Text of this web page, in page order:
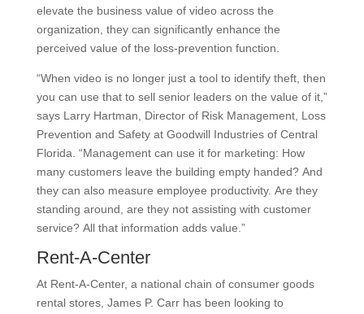
elevate the business value of video across the
organization, they can significantly enhance the
perceived value of the loss-prevention function.
“When video is no longer just a tool to identify theft, then
you can use that to sell senior leaders on the value of it,”
says Larry Hartman, Director of Risk Management, Loss
Prevention and Safety at Goodwill Industries of Central
Florida. “Management can use it for marketing: How
many customers leave the building empty handed? And
they can also measure employee productivity. Are they
standing around, are they not assisting with customer
service? All that information adds value.”
Rent-A-Center
At Rent-A-Center, a national chain of consumer goods
rental stores, James P. Carr has been looking to